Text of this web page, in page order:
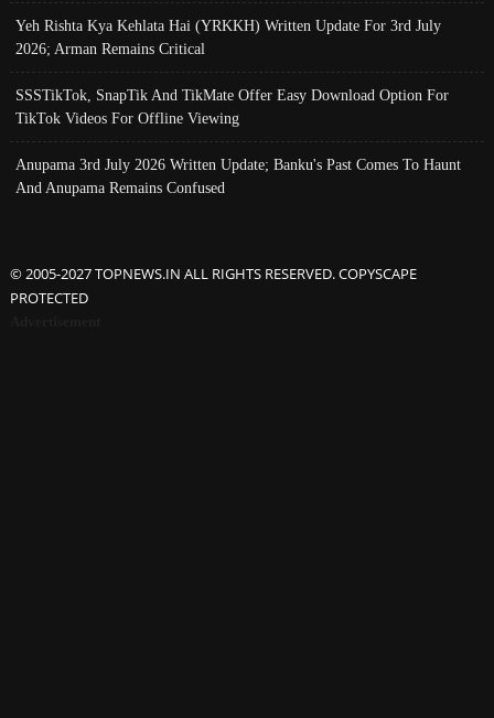
Yeh Rishta Kya Kehlata Hai (YRKKH) Written Update For 3rd July
2026; Arman Remains Critical
SSSTikTok, SnapTik And TikMate Offer Easy Download Option For
TikTok Videos For Offline Viewing
Anupama 3rd July 2026 Written Update; Banku's Past Comes To Haunt
And Anupama Remains Confused
© 2005-2027 TOPNEWS.IN ALL RIGHTS RESERVED. COPYSCAPE
PROTECTED